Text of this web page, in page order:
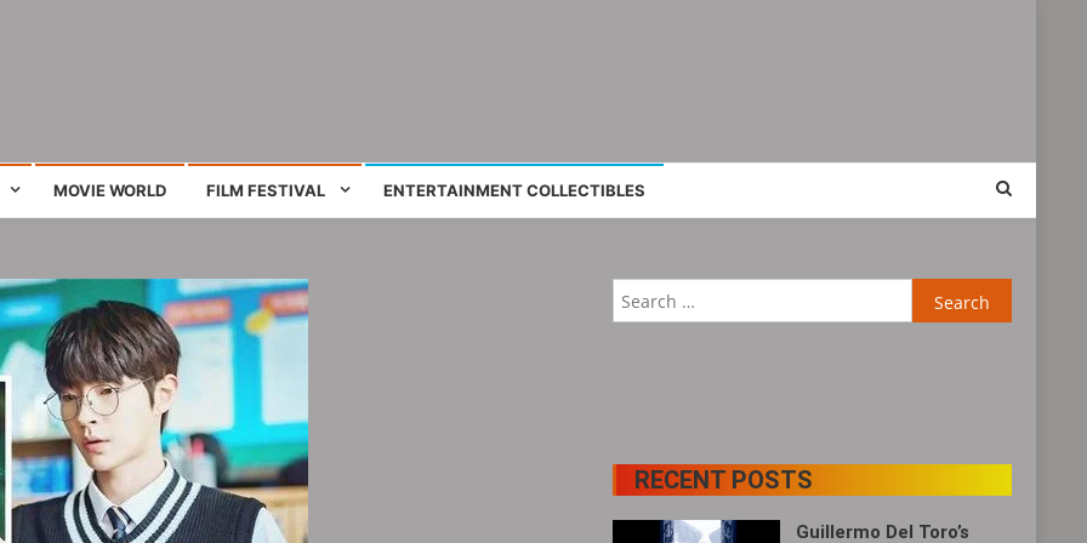
MOVIE WORLD FILM FESTIVAL ENTERTAINMENT COLLECTIBLES
for:
RECENT POSTS
Guillermo Del Toro’s